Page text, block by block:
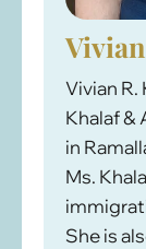
Vivian R.
Khalaf &
in
Ms.
She is